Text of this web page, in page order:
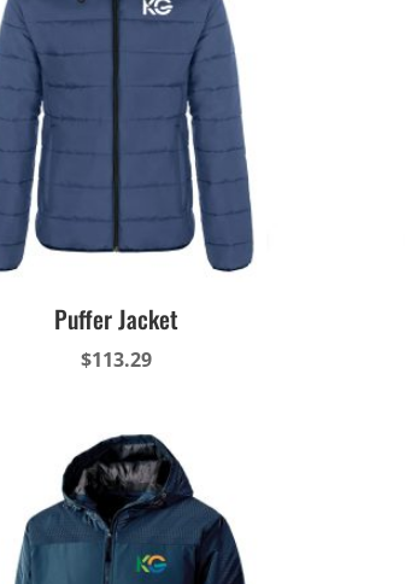
Puffer Jacket
$113.29